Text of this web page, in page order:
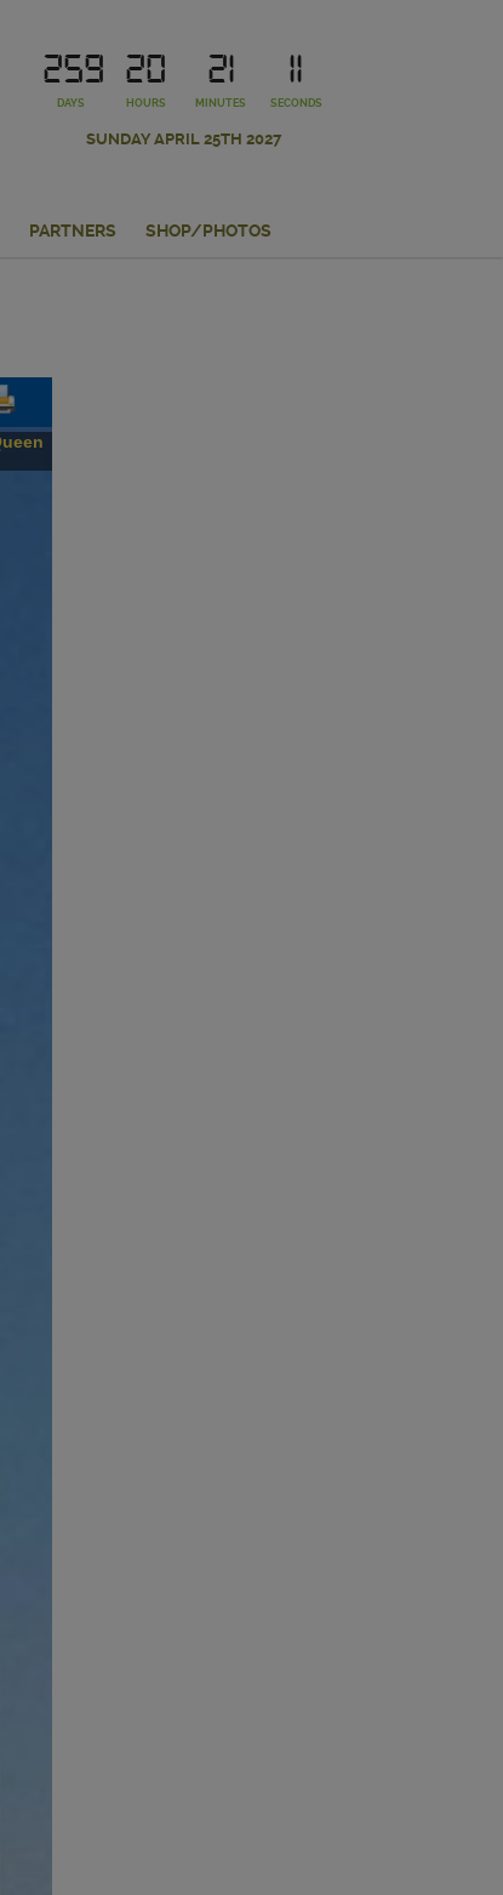
259
DAYS
20
HOURS
21
MINUTES
10
SECONDS
SUNDAY APRIL 25TH 2027
PARTNERS SHOP/PHOTOS